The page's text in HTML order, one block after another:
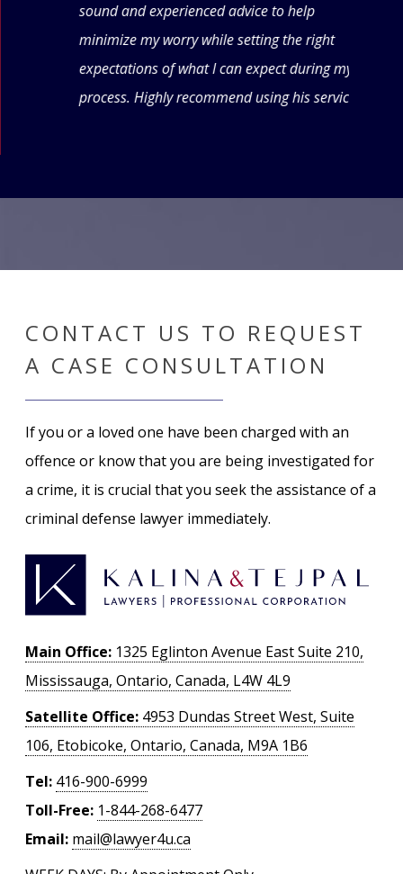
sound and experienced advice to help
minimize my worry while setting the right
expectations of what I can expect during my
process. Highly recommend using his services.
CONTACT US TO REQUEST
A CASE CONSULTATION
If you or a loved one have been charged with an
offence or know that you are being investigated for
a crime, it is crucial that you seek the assistance of a
criminal defense lawyer immediately.
Main Office: 1325 Eglinton Avenue East Suite 210,
Mississauga, Ontario, Canada, L4W 4L9
Satellite Office: 4953 Dundas Street West, Suite
106, Etobicoke, Ontario, Canada, M9A 1B6
Tel: 416-900-6999
Toll-Free: 1-844-268-6477
Email: mail@lawyer4u.ca